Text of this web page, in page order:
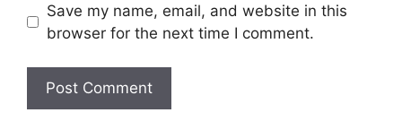
Save my name, email, and website in this
browser for the next time I comment.